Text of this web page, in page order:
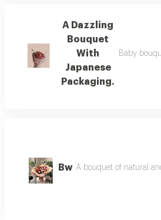
A Dazzling
Bouquet
With
Japanese
Packaging.
Baby
Bw A bouquet of natural